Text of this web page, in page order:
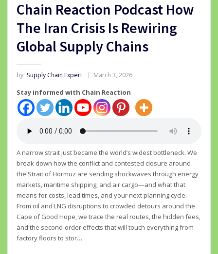
Chain Reaction Podcast How
The Iran Crisis Is Rewiring
Global Supply Chains
by Supply Chain Expert March 3, 2026
Stay informed with Chain Reaction
A narrow strait just became the world’s widest bottleneck. We
break down how the conflict and contested closure around
the Strait of Hormuz are sending shockwaves through energy
markets, maritime shipping, and air cargo—and what that
means for costs, lead times, and your next planning cycle.
From oil and LNG disruptions to crowded detours around the
Cape of Good Hope, we trace the real routes, the hidden fees,
and the second-order effects that will touch everything from
factory floors to stor…